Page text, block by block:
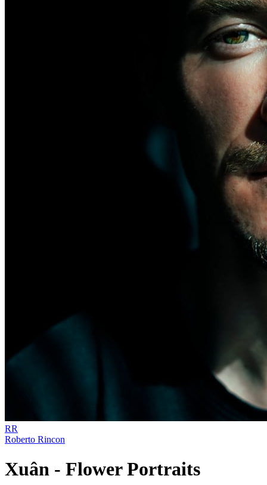
RR
Roberto Rincon
Xuân - Flower Portraits